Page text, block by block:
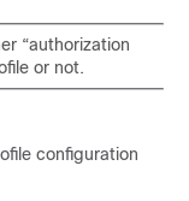
“authorization
or not.
configuration